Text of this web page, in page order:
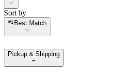
Sort by
Sort by
Best Match
Pickup & Shipping